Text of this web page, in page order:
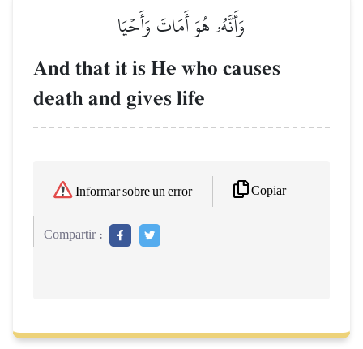
وَأَنَّهُۥ هُوَ أَمَاتَ وَأَحۡيَا
And that it is He who causes
death and gives life
Informar sobre un error Copiar
Compartir :